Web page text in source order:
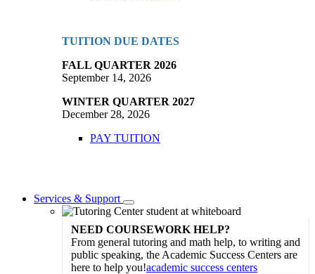
TUITION DUE DATES
FALL QUARTER 2026
September 14, 2026
WINTER QUARTER 2027
December 28, 2026
PAY TUITION
Services & Support
Toggle
Dropdown
NEED COURSEWORK HELP?
From general tutoring and math help, to writing and
public speaking, the Academic Success Centers are
here to help you!academic success centers